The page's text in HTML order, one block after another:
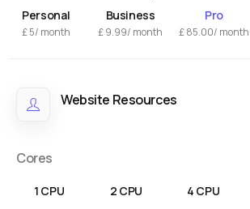
Personal
£5/ month
Business
£9.99/ month
Pro
£85.00/ month
Website Resources
Cores
1 CPU 2 CPU 4 CPU